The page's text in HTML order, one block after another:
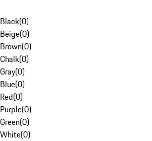
Black(0)
Beige(0)
Brown(0)
Chalk(0)
Gray(0)
Blue(0)
Red(0)
Purple(0)
Green(0)
White(0)